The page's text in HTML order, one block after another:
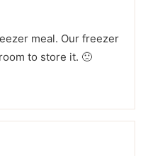
meal. Our freezer
to store it. 🙁